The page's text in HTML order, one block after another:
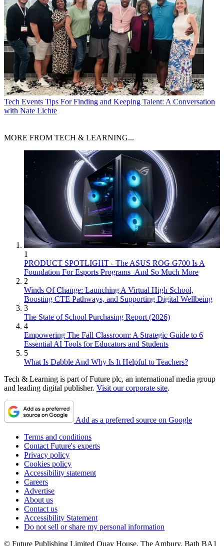
Tech Events Tips For Finding and Keeping Talent: A Conversation
with Nate Lichte
MORE FROM TECH & LEARNING...
1
PRODUCT SPOTLIGHT - The ASUS ROG G700 Is A
Foundation For Esports Programs–And So Much More
2
Winds Of Change: Launching A Virtual High School,
Boosting CTE Pathways, and Supporting Digital Wellbeing
3
The State of School Purchasing Report (2026)
4
Empowering The Fall Classroom: A Strategic Guide to 6
Essential AI Tools for Educators and Students
5
What Is Dabble And Why Is It Helpful to Teachers?
Tech & Learning is part of Future plc, an international media group
and leading digital publisher. Visit our corporate site.
Add as a preferred source on Google
Terms and conditions
Contact Future's experts
Privacy policy
Cookies policy
Accessibility statement
Careers
Advertise
About us
Contact us
Accessibility Statement
Do not sell or share my personal information
© Future Publishing Limited Quay House, The Ambury, Bath BA1